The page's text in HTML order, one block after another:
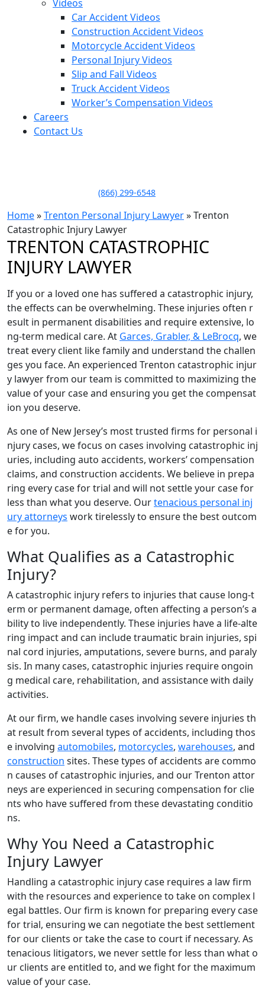
Videos
Car Accident Videos
Construction Accident Videos
Motorcycle Accident Videos
Personal Injury Videos
Slip and Fall Videos
Truck Accident Videos
Worker’s Compensation Videos
Careers
Contact Us
(866) 299-6548
Home»Trenton Personal Injury Lawyer»Trenton
Catastrophic Injury Lawyer
TRENTON CATASTROPHIC
INJURY LAWYER
If you or a loved one has suffered a catastrophic injury,
the effects can be overwhelming. These injuries often r
esult in permanent disabilities and require extensive, lo
ng-term medical care. At Garces, Grabler, & LeBrocq, we
treat every client like family and understand the challen
ges you face. An experienced Trenton catastrophic injur
y lawyer from our team is committed to maximizing the
value of your case and ensuring you get the compensat
ion you deserve.
As one of New Jersey’s most trusted firms for personal i
njury cases, we focus on cases involving catastrophic inj
uries, including auto accidents, workers’ compensation
claims, and construction accidents. We believe in prepa
ring every case for trial and will not settle your case for
less than what you deserve. Ourtenacious personal inj
ury attorneys work tirelessly to ensure the best outcom
e for you.
What Qualifies as a Catastrophic
Injury?
A catastrophic injury refers to injuries that cause long-t
erm or permanent damage, often affecting a person’s a
bility to live independently. These injuries have a life-alte
ring impact and can include traumatic brain injuries, spi
nal cord injuries, amputations, severe burns, and paraly
sis. In many cases, catastrophic injuries require ongoin
g medical care, rehabilitation, and assistance with daily
activities.
At our firm, we handle cases involving severe injuries th
at result from several types of accidents, including thos
e involving automobiles, motorcycles, warehouses, and
construction sites. These types of accidents are commo
n causes of catastrophic injuries, and our Trenton attor
neys are experienced in securing compensation for clie
nts who have suffered from these devastating conditio
ns.
Why You Need a Catastrophic
Injury Lawyer
Handling a catastrophic injury case requires a law firm
with the resources and experience to take on complex l
egal battles. Our firm is known for preparing every case
for trial, ensuring we can negotiate the best settlement
for our clients or take the case to court if necessary. As
tenacious litigators, we never settle for less than what o
ur clients are entitled to, and we fight for the maximum
value of your case.